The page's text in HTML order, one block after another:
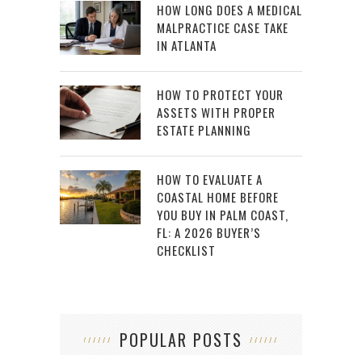
HOW LONG DOES A MEDICAL
MALPRACTICE CASE TAKE
IN ATLANTA
HOW TO PROTECT YOUR
ASSETS WITH PROPER
ESTATE PLANNING
HOW TO EVALUATE A
COASTAL HOME BEFORE
YOU BUY IN PALM COAST,
FL: A 2026 BUYER’S
CHECKLIST
POPULAR POSTS